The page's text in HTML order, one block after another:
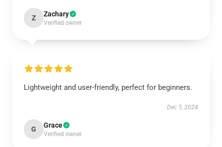
Z Zachary
Verified owner
Lightweight and user-friendly, perfect for beginners.
Dec 5, 2024
G Grace
Verified owner